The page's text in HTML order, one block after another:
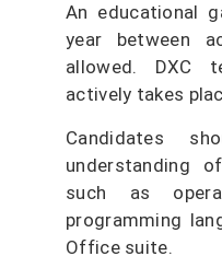
An educational
year between
allowed. DXC
actively takes
Candidates
understanding
such as
programming
Office suite.